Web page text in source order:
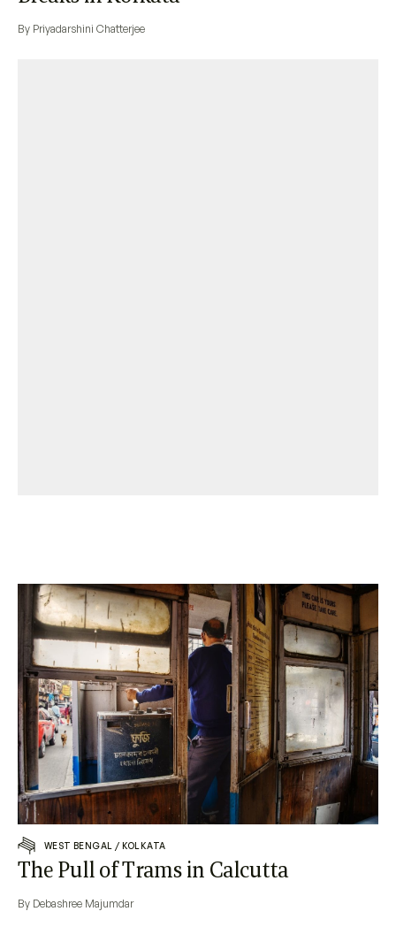
By Priyadarshini Chatterjee
WEST BENGAL / KOLKATA
The Pull of Trams in Calcutta
By Debashree Majumdar